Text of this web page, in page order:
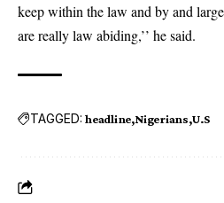
keep within the law and by and
are really law abiding,’’ he said.
TAGGED: headline Nigerians U.S